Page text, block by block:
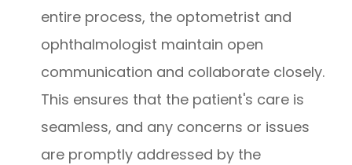
entire process, the optometrist and
ophthalmologist maintain open
communication and collaborate closely.
This ensures that the patient's care is
seamless, and any concerns or issues
are promptly addressed by the